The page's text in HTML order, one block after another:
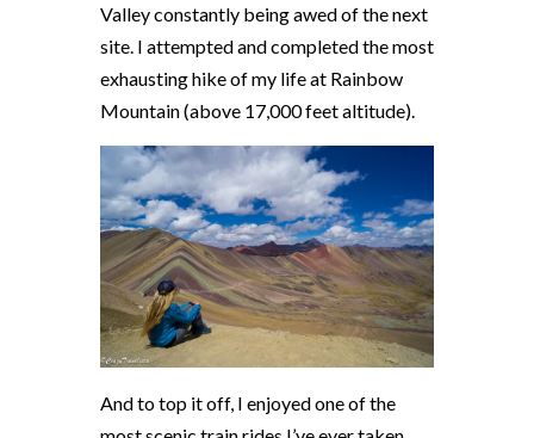
Valley constantly being awed of the next
site. I attempted and completed the most
exhausting hike of my life at Rainbow
Mountain (above 17,000 feet altitude).
And to top it off, I enjoyed one of the